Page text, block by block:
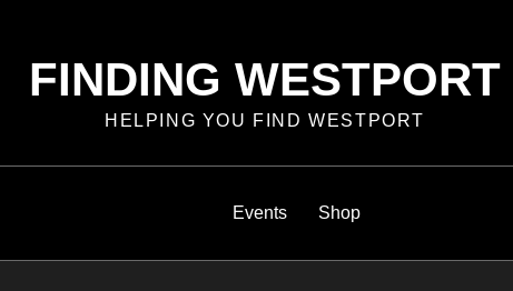
FINDING WESTPORT
HELPING YOU FIND WESTPORT
Events Shop